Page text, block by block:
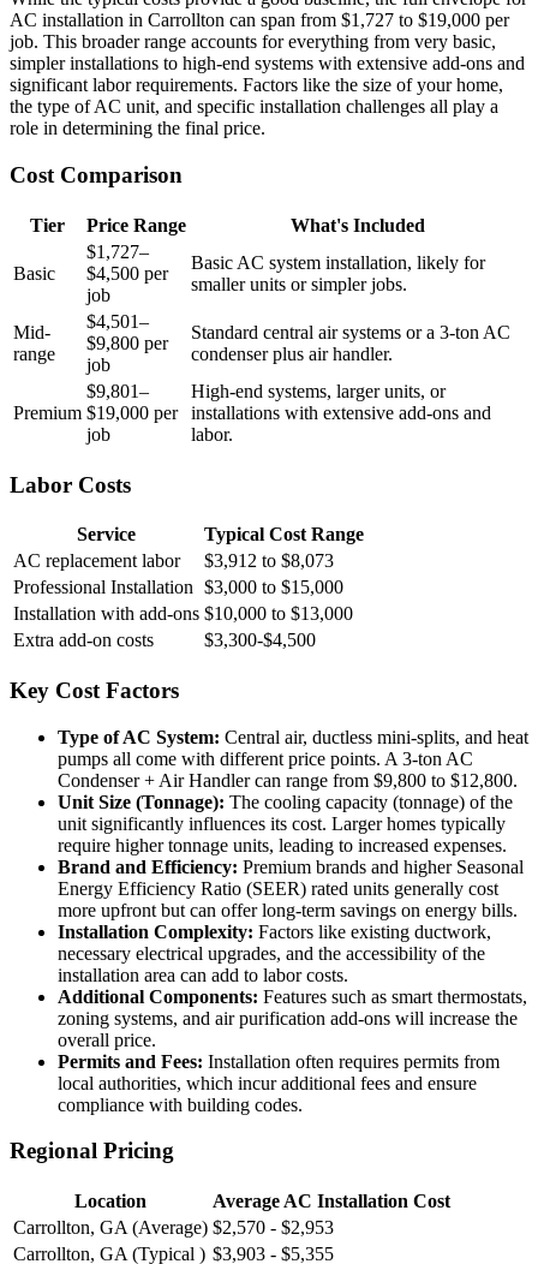
AC installation in Carrollton can span from $1,727 to $19,000 per
job. This broader range accounts for everything from very basic,
simpler installations to high-end systems with extensive add-ons and
significant labor requirements. Factors like the size of your home,
the type of AC unit, and specific installation challenges all play a
role in determining the final price.
Cost Comparison
Tier Price Range What's Included
Basic
$1,727–
$4,500 per
job
Basic AC system installation, likely for
smaller units or simpler jobs.
Mid-
range
$4,501–
$9,800 per
job
Standard central air systems or a 3-ton AC
condenser plus air handler.
Premium
$9,801–
$19,000 per
job
High-end systems, larger units, or
installations with extensive add-ons and
labor.
Labor Costs
Service
Typical Cost Range
AC replacement labor
$3,912 to $8,073
Professional Installation $3,000 to $15,000
Installation with add-ons $10,000 to $13,000
Extra add-on costs
$3,300-$4,500
Key Cost Factors
Type of AC System: Central air, ductless mini-splits, and heat
pumps all come with different price points. A 3-ton AC
Condenser + Air Handler can range from $9,800 to $12,800.
Unit Size (Tonnage): The cooling capacity (tonnage) of the
unit significantly influences its cost. Larger homes typically
require higher tonnage units, leading to increased expenses.
Brand and Efficiency: Premium brands and higher Seasonal
Energy Efficiency Ratio (SEER) rated units generally cost
more upfront but can offer long-term savings on energy bills.
Installation Complexity: Factors like existing ductwork,
necessary electrical upgrades, and the accessibility of the
installation area can add to labor costs.
Additional Components: Features such as smart thermostats,
zoning systems, and air purification add-ons will increase the
overall price.
Permits and Fees: Installation often requires permits from
local authorities, which incur additional fees and ensure
compliance with building codes.
Regional Pricing
Location
Average AC Installation Cost
Carrollton, GA (Average) $2,570 - $2,953
Carrollton, GA (Typical ) $3,903 - $5,355